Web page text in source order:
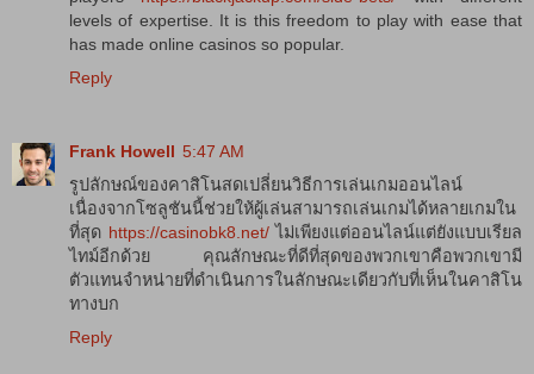
levels of expertise. It is this freedom to play with ease that
has made online casinos so popular.
Reply
Frank Howell 5:47 AM
รูปลักษณ์ของคาสิโนสดเปลี่ยนวิธีการเล่นเกมออนไลน์
เนื่องจากโซลูชันนี้ช่วยให้ผู้เล่นสามารถเล่นเกมได้หลายเกมใน
ที่สุด https://casinobk8.net/ไม่เพียงแต่ออนไลน์แต่ยังแบบเรียล
ไทม์อีกด้วย คุณลักษณะที่ดีที่สุดของพวกเขาคือพวกเขามี
ตัวแทนจำหน่ายที่ดำเนินการในลักษณะเดียวกับที่เห็นในคาสิโน
ทางบก
Reply